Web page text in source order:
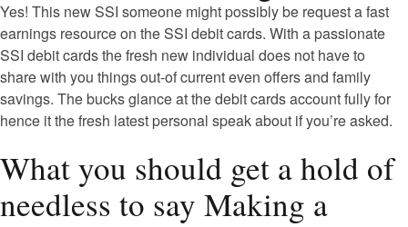
Yes! This new SSI someone might possibly be request a fast
earnings resource on the SSI debit cards. With a passionate
SSI debit cards the fresh new individual does not have to
share with you things out-of current even offers and family
savings. The bucks glance at the debit cards account fully for
hence it the fresh latest personal speak about if you’re asked.
What you should get a hold of
needless to say Making a